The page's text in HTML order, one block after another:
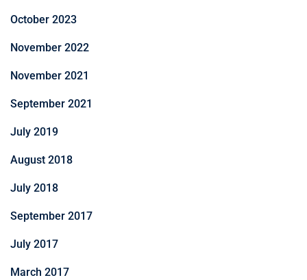
October 2023
November 2022
November 2021
September 2021
July 2019
August 2018
July 2018
September 2017
July 2017
March 2017